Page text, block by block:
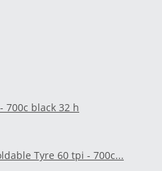
700c black 32 h